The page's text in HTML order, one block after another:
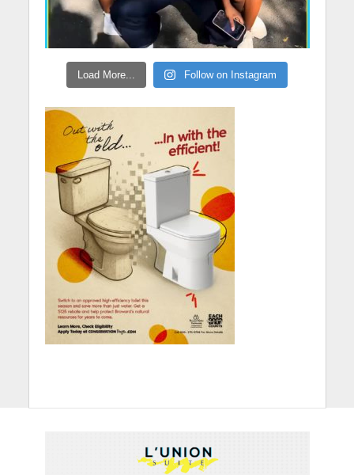
Load More... Follow on Instagram